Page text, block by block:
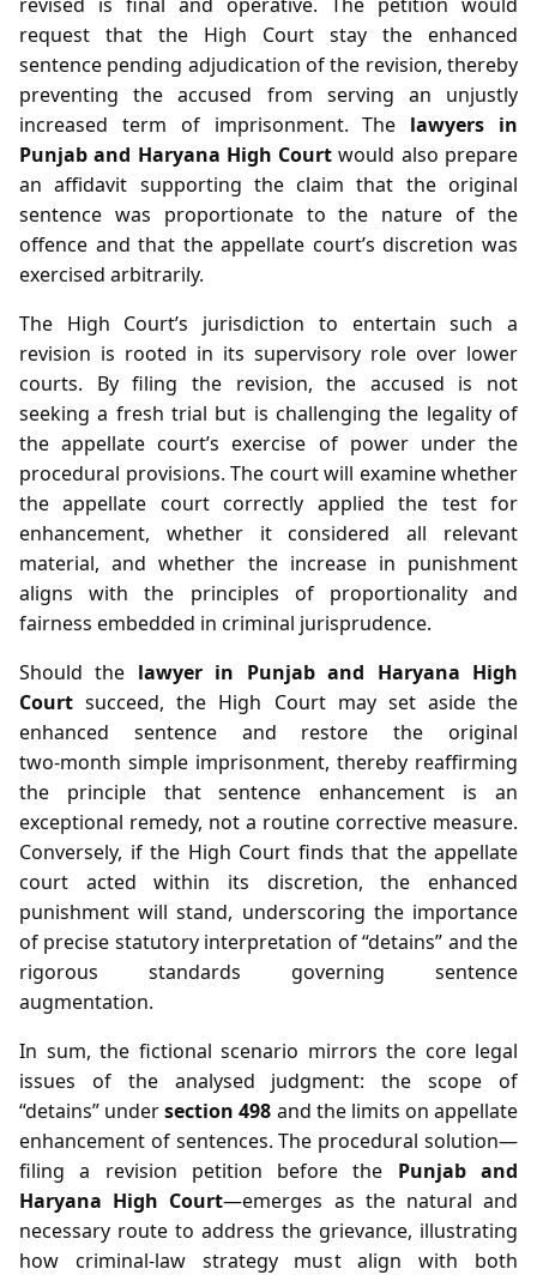
request that the High Court stay the enhanced
sentence pending adjudication of the revision, thereby
preventing the accused from serving an unjustly
increased term of imprisonment. The lawyers in
Punjab and Haryana High Court would also prepare
an affidavit supporting the claim that the original
sentence was proportionate to the nature of the
offence and that the appellate court’s discretion was
exercised arbitrarily.
The High Court’s jurisdiction to entertain such a
revision is rooted in its supervisory role over lower
courts. By filing the revision, the accused is not
seeking a fresh trial but is challenging the legality of
the appellate court’s exercise of power under the
procedural provisions. The court will examine whether
the appellate court correctly applied the test for
enhancement, whether it considered all relevant
material, and whether the increase in punishment
aligns with the principles of proportionality and
fairness embedded in criminal jurisprudence.
Should the lawyer in Punjab and Haryana High
Court succeed, the High Court may set aside the
enhanced sentence and restore the original
two‑month simple imprisonment, thereby reaffirming
the principle that sentence enhancement is an
exceptional remedy, not a routine corrective measure.
Conversely, if the High Court finds that the appellate
court acted within its discretion, the enhanced
punishment will stand, underscoring the importance
of precise statutory interpretation of “detains” and the
rigorous standards governing sentence
augmentation.
In sum, the fictional scenario mirrors the core legal
issues of the analysed judgment: the scope of
“detains” undersection 498 and the limits on appellate
enhancement of sentences. The procedural solution—
filing a revision petition before the Punjab and
Haryana High Court—emerges as the natural and
necessary route to address the grievance, illustrating
how criminal‑law strategy must align with both